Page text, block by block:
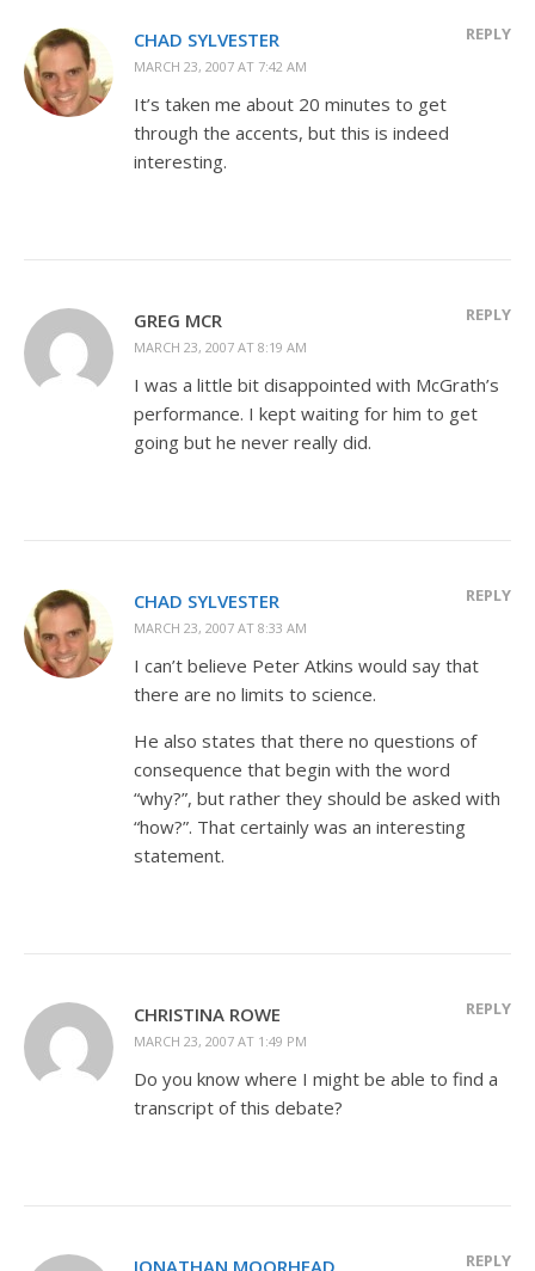
CHAD SYLVESTER
MARCH 23, 2007 AT 7:42 AM
REPLY
It’s taken me about 20 minutes to get
through the accents, but this is indeed
interesting.
GREG MCR
MARCH 23, 2007 AT 8:19 AM
REPLY
I was a little bit disappointed with McGrath’s
performance. I kept waiting for him to get
going but he never really did.
CHAD SYLVESTER
MARCH 23, 2007 AT 8:33 AM
REPLY
I can’t believe Peter Atkins would say that
there are no limits to science.
He also states that there no questions of
consequence that begin with the word
“why?”, but rather they should be asked with
“how?”. That certainly was an interesting
statement.
CHRISTINA ROWE
MARCH 23, 2007 AT 1:49 PM
REPLY
Do you know where I might be able to find a
transcript of this debate?
JONATHAN MOORHEAD REPLY